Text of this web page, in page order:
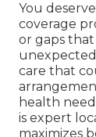
You
coverage
or gaps
unexpected
care that
health
is expert
maximizes